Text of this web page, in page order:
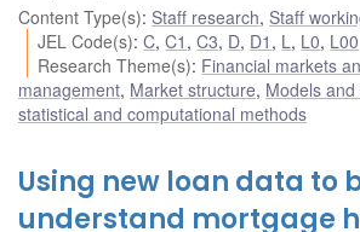
Content Type(s): Staff research, Staff
JEL Code(s):C,C1 ,C3, D, D1 , L , L0, L00
Research Theme(s): Financial markets
management, Market structure, Models
statistical and computational methods
Using new loan data to
understand mortgage